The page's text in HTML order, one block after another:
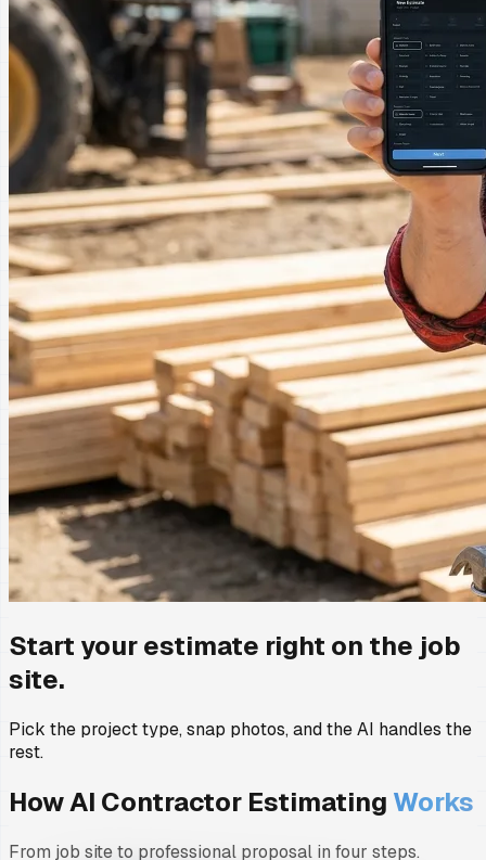
Start your estimate right on the job
site.
Pick the project type, snap photos, and the AI handles the
rest.
How AI Contractor Estimating Works
From job site to professional proposal in four steps.